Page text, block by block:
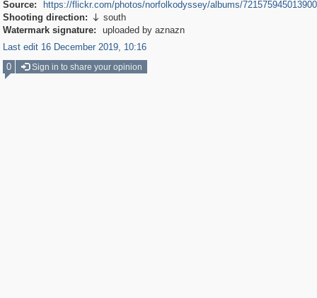
Source:
https://flickr.com/photos/norfolkodyssey/albums/
Shooting direction:  south
Watermark signature:
uploaded by aznazn
Last edit 16 December 2019, 10:16
0
Sign in to share your opinion